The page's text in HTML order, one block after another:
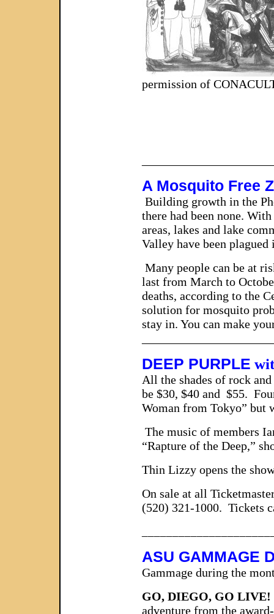
permission of
A Mosquito Free
Building growth in the
there had been none.
areas, lakes and lake
Valley have been
Many people can be at
last from March to
deaths, according to the
solution for mosquito
stay in. You can make
DEEP PURPLE
All the shades of rock
be $30, $40 and $55.
Woman from Tokyo” but
The music of members
“Rapture of the Deep,”
Thin Lizzy opens the
On sale at all
(520) 321-1000. Tickets
ASU GAMMAGE
Gammage during the
GO, DIEGO, GO LIVE!
adventure from the